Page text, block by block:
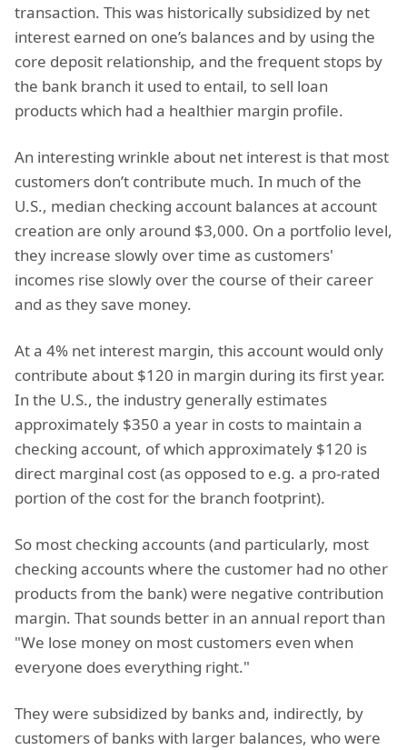
transaction. This was historically subsidized by net
interest earned on one’s balances and by using the
core deposit relationship, and the frequent stops by
the bank branch it used to entail, to sell loan
products which had a healthier margin profile.
An interesting wrinkle about net interest is that most
customers don’t contribute much. In much of the
U.S., median checking account balances at account
creation are only around $3,000. On a portfolio level,
they increase slowly over time as customers'
incomes rise slowly over the course of their career
and as they save money.
At a 4% net interest margin, this account would only
contribute about $120 in margin during its first year.
In the U.S., the industry generally estimates
approximately $350 a year in costs to maintain a
checking account, of which approximately $120 is
direct marginal cost (as opposed to e.g. a pro-rated
portion of the cost for the branch footprint).
So most checking accounts (and particularly, most
checking accounts where the customer had no other
products from the bank) were negative contribution
margin. That sounds better in an annual report than
"We lose money on most customers even when
everyone does everything right."
They were subsidized by banks and, indirectly, by
customers of banks with larger balances, who were